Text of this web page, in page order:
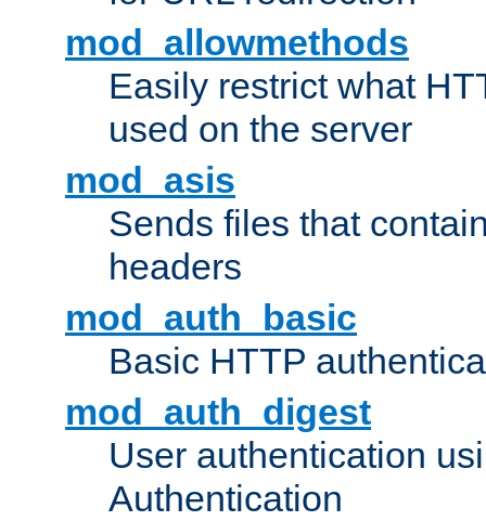
mod_allowmethods
Easily restrict what
used on the server
mod_asis
Sends files that
headers
mod_auth_basic
Basic HTTP
mod_auth_digest
User authentication
Authentication